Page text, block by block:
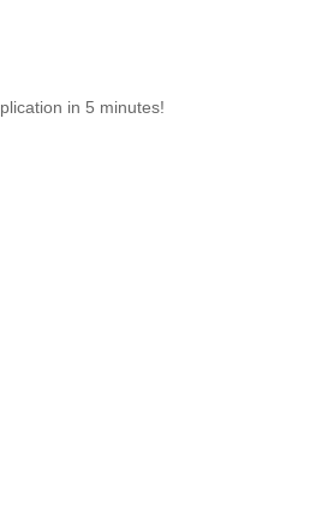
in 5 minutes!